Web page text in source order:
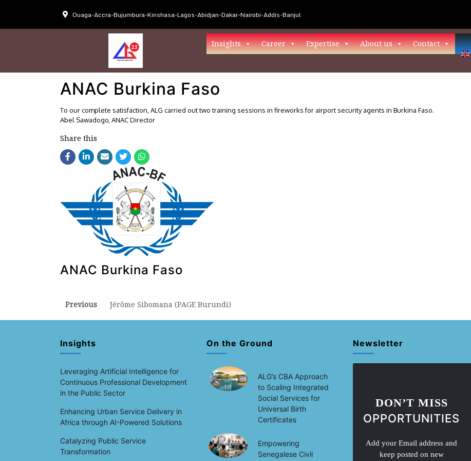
Ouaga-Accra-Bujumbura-Kinshasa-Lagos-Abidjan-Dakar-Nairobi-Addis-Banjul
Insights Career Expertise About us Contact
ANAC Burkina Faso
To our complete satisfaction, ALG carried out two training sessions in fireworks for airport security agents in Burkina Faso.
Abel Sawadogo, ANAC Director
Share this
ANAC Burkina Faso
Post
navigation
Previous
Previous
Jérôme Sibomana (PAGE Burundi)
Insights
Leveraging Artificial Intelligence for
Continuous Professional Development
in the Public Sector
Enhancing Urban Service Delivery in
Africa through AI-Powered Solutions
Catalyzing Public Service
Transformation
On the Ground
ALG’s CBA Approach
to Scaling Integrated
Social Services for
Universal Birth
Certificates
Empowering
Senegalese Civil
Newsletter
DON’T MISS
OPPORTUNITIES
Add your Email address and
keep posted on new